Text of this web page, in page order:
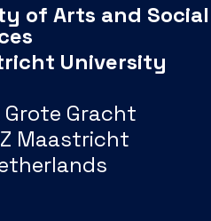
of Arts and Social
University
Gracht
Maastricht